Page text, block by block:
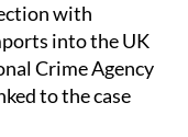
with
into the UK
Crime Agency
to the case